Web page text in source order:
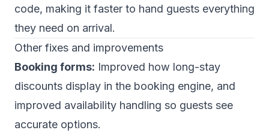
code, making it faster to hand guests everything
they need on arrival.
Other fixes and improvements
Booking forms: Improved how long-stay
discounts display in the booking engine, and
improved availability handling so guests see
accurate options.